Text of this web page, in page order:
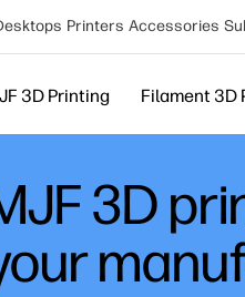
Printers Accessories
3D Printing Filament 3D
3D